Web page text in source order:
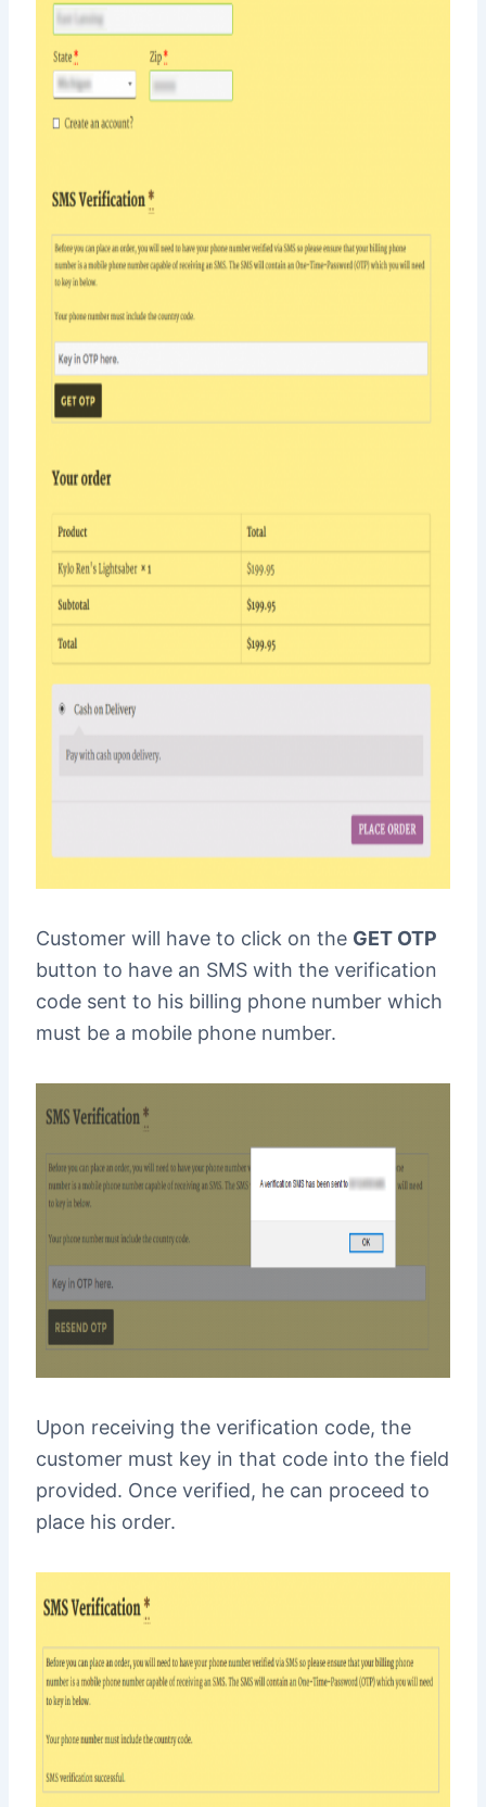
Customer will have to click on the GET OTP
button to have an SMS with the verification
code sent to his billing phone number which
must be a mobile phone number.
Upon receiving the verification code, the
customer must key in that code into the field
provided. Once verified, he can proceed to
place his order.